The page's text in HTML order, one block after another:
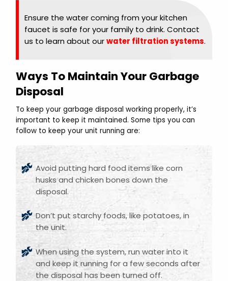
Ensure the water coming from your kitchen
faucet is safe for your family to drink. Contact
us to learn about ourwater filtration systems.
Ways To Maintain Your Garbage
Disposal
To keep your garbage disposal working properly, it’s
important to keep it maintained. Some tips you can
follow to keep your unit running are:
Avoid putting hard food items like corn
husks and chicken bones down the
disposal.
Don’t put starchy foods, like potatoes, in
the unit.
When using the system, run water into it
and keep it running for a few seconds after
the disposal has been turned off.